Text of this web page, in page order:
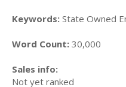
Keywords: State Owned
Word Count: 30,000
Sales info:
Not yet ranked